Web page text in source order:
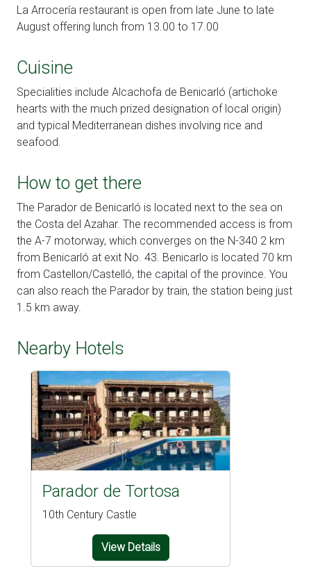
La Arrocería restaurant is open from late June to late
August offering lunch from 13.00 to 17.00
Cuisine
Specialities include Alcachofa de Benicarló (artichoke
hearts with the much prized designation of local origin)
and typical Mediterranean dishes involving rice and
seafood.
How to get there
The Parador de Benicarló is located next to the sea on
the Costa del Azahar. The recommended access is from
the A-7 motorway, which converges on the N-340 2 km
from Benicarló at exit No. 43. Benicarlo is located 70 km
from Castellon/Castelló, the capital of the province. You
can also reach the Parador by train, the station being just
1.5 km away.
Nearby Hotels
Parador de Tortosa
10th Century Castle
View Details